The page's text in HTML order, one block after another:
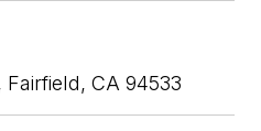
CA 94533